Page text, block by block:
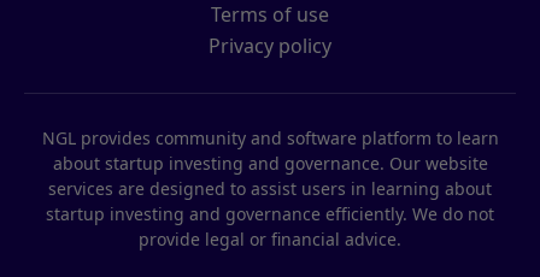
Terms of use
Privacy policy
NGL provides community and software platform to learn
about startup investing and governance. Our website
services are designed to assist users in learning about
startup investing and governance efficiently. We do not
provide legal or financial advice.